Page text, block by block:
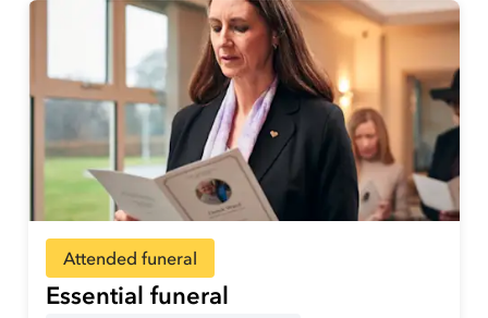
Attended funeral
Essential funeral